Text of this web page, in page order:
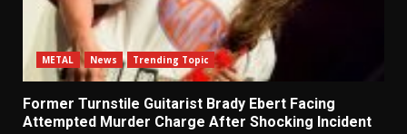
METAL News Trending Topic
Former Turnstile Guitarist Brady Ebert Facing
Attempted Murder Charge After Shocking Incident